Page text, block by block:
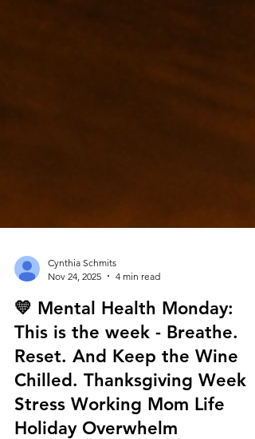
Nov 24, 2025
4 min read
💛 Mental Health Monday:
This is the week - Breathe.
Reset. And Keep the Wine
Chilled. Thanksgiving Week